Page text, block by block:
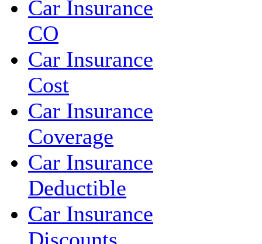
Car Insurance
CO
Car Insurance
Cost
Car Insurance
Coverage
Car Insurance
Deductible
Car Insurance